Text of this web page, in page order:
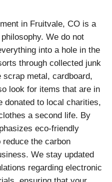
in Fruitvale, CO is a
We do not
into a hole in the
through collected junk
metal, cardboard,
look for items that are in
donated to local charities,
a second life. By
eco-friendly
the carbon
We stay updated
regarding electronic